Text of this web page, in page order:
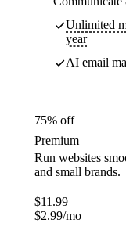
Unlimited
year
AI email
75% off
Premium
Run websites
and small brands.
$11.99
$2.99/mo